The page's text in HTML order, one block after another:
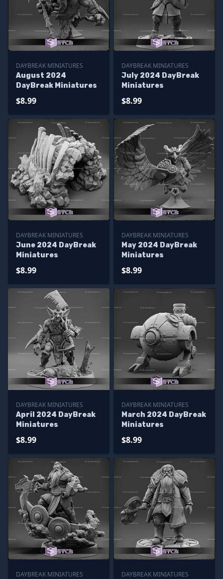
DAYBREAK MINIATURES
August 2024
DayBreak Miniatures
$8.99
DAYBREAK MINIATURES
July 2024 DayBreak
Miniatures
$8.99
DAYBREAK MINIATURES
June 2024 DayBreak
Miniatures
$8.99
DAYBREAK MINIATURES
May 2024 DayBreak
Miniatures
$8.99
DAYBREAK MINIATURES
April 2024 DayBreak
Miniatures
$8.99
DAYBREAK MINIATURES
March 2024 DayBreak
Miniatures
$8.99
DAYBREAK MINIATURES
DAYBREAK MINIATURES